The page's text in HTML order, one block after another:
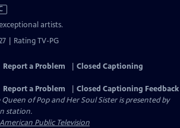
artists.
| Rating TV-PG
Report a Problem
Closed Captioning
Report a Problem
Closed Captioning Feedback
of Pop and Her Soul Sisteris presented by
station.
American Public Television